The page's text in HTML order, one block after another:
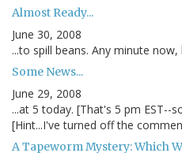
Almost Ready...
June 30, 2008
...to spill beans. Any minute now,
Some News...
June 29, 2008
...at 5 today. [That's 5 pm EST--
[Hint...I've turned off the
A Tapeworm Mystery: Which